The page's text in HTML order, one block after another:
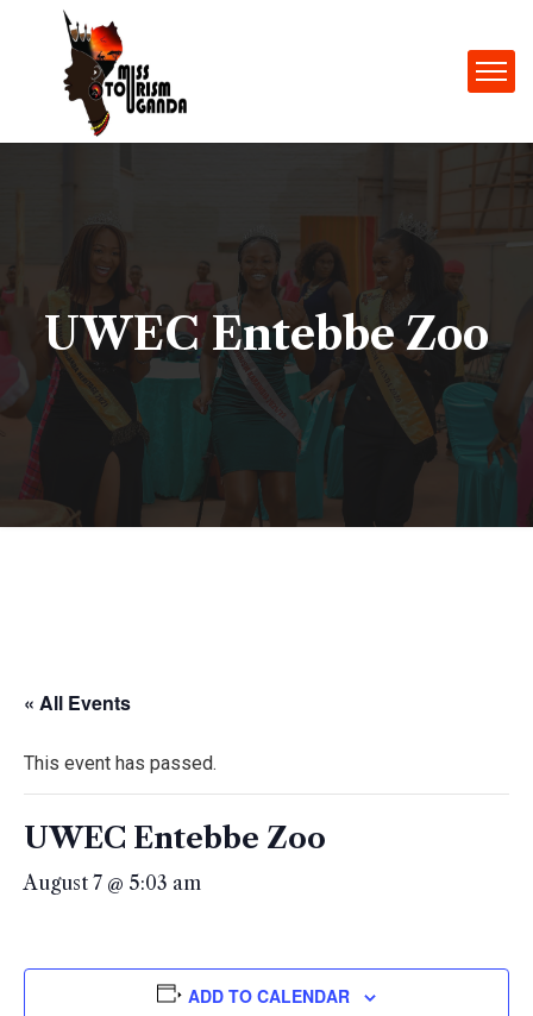
UWEC Entebbe Zoo
« All Events
This event has passed.
UWEC Entebbe Zoo
August 7 @ 5:03 am
ADD TO CALENDAR